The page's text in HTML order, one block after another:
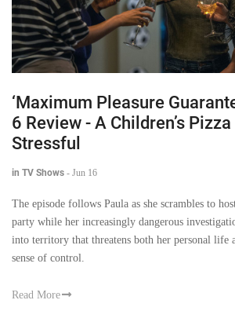
‘Maximum Pleasure
6 Review - A Children’s
Stressful
in TV Shows - Jun 16
The episode follows Paula as she scrambles to
party while her increasingly dangerous
into territory that threatens both her personal life
sense of control.
Read More